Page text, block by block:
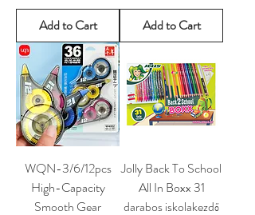
Add to Cart
Add to Cart
WQN-3/6/12pcs
High-Capacity
Smooth Gear
Jolly Back To School
All In Boxx 31
darabos iskolakezdő